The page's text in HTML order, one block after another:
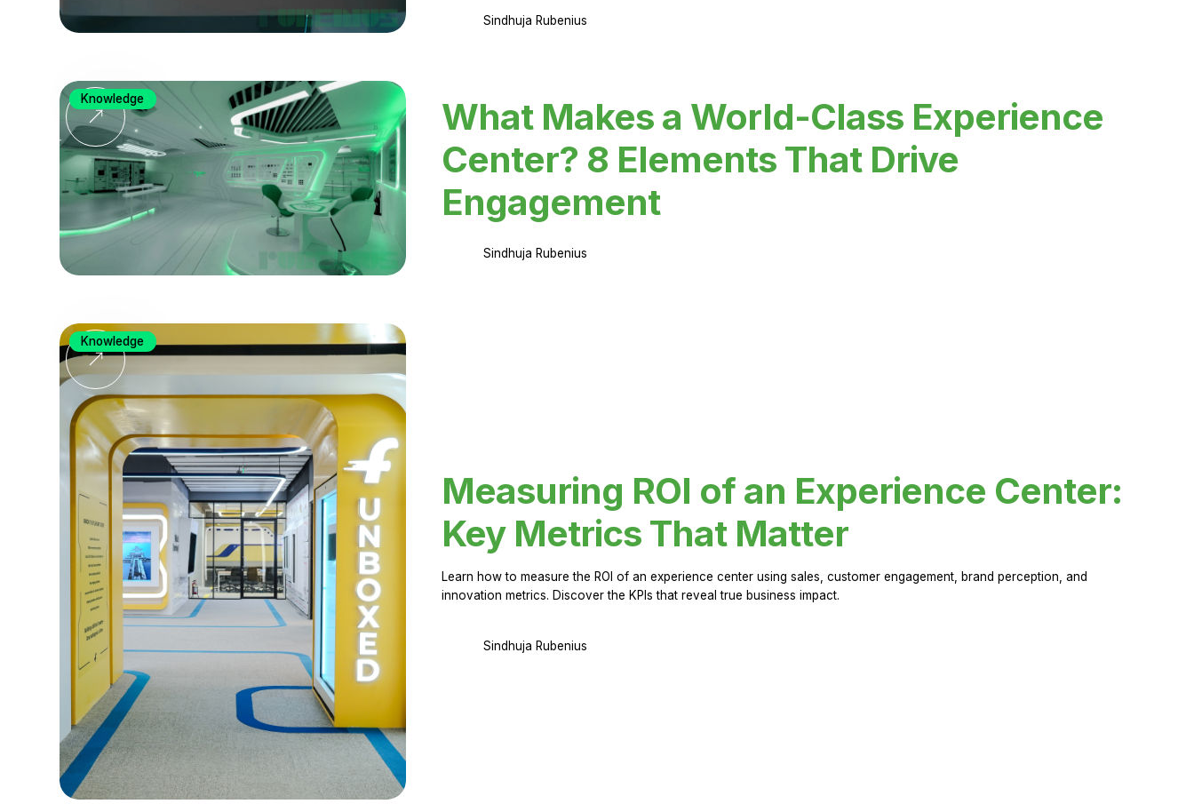
Sindhuja Rubenius
What Makes a World-Class Experience
Center? 8 Elements That Drive
Engagement
Sindhuja Rubenius
Knowledge
Measuring ROI of an Experience Center:
Key Metrics That Matter
Learn how to measure the ROI of an experience center using sales, customer engagement, brand perception, and
innovation metrics. Discover the KPIs that reveal true business impact.
Sindhuja Rubenius
Knowledge